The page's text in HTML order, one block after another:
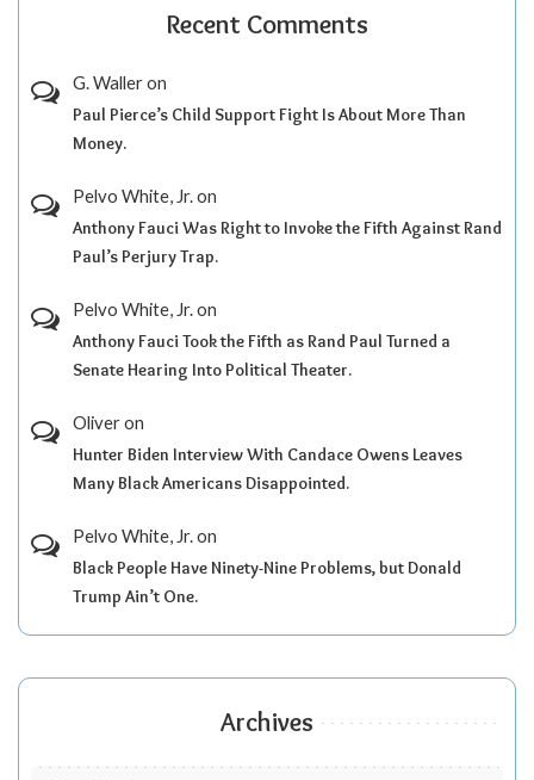
Recent Comments
G. Walleron
Paul Pierce’s Child Support Fight Is About More Than
Money.
Pelvo White, Jr.on
Anthony Fauci Was Right to Invoke the Fifth Against Rand
Paul’s Perjury Trap.
Pelvo White, Jr.on
Anthony Fauci Took the Fifth as Rand Paul Turned a
Senate Hearing Into Political Theater.
Oliveron
Hunter Biden Interview With Candace Owens Leaves
Many Black Americans Disappointed.
Pelvo White, Jr.on
Black People Have Ninety-Nine Problems, but Donald
Trump Ain’t One.
Archives